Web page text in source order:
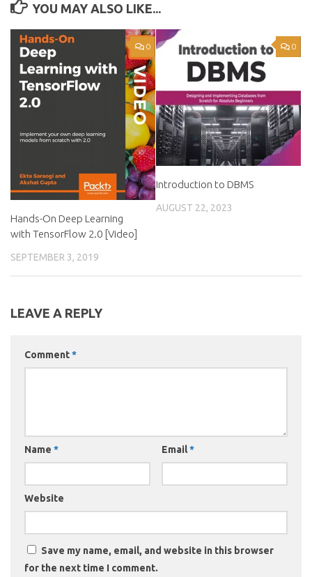
YOU MAY ALSO LIKE...
0
Hands-On Deep Learning
with TensorFlow 2.0 [Video]
SEPTEMBER 3, 2019
0
Introduction to DBMS
AUGUST 22, 2023
LEAVE A REPLY
Comment*
Name * Email*
Website
Save my name, email, and website in this browser
for the next time I comment.